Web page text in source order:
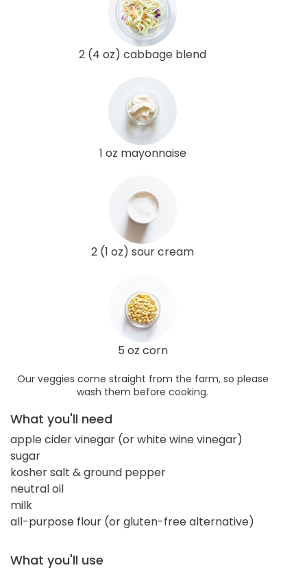
2 (4 oz) cabbage blend
1 oz mayonnaise
2 (1 oz) sour cream
5 oz corn
Our veggies come straight from the farm, so please
wash them before cooking.
What you'll need
apple cider vinegar (or white wine vinegar)
sugar
kosher salt & ground pepper
neutral oil
milk
all-purpose flour (or gluten-free alternative)
What you'll use